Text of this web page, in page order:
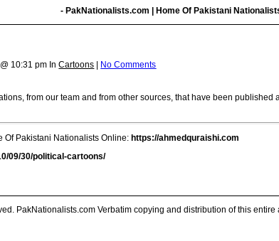
- PakNationalists.com | Home Of Pakistani
10:31 pm InCartoons No Comments
from our team and from other sources, that have been published
Of Pakistani Nationalists Online: https://ahmedquraishi.com
09/30/political-cartoons/
PakNationalists.com Verbatim copying and distribution of this